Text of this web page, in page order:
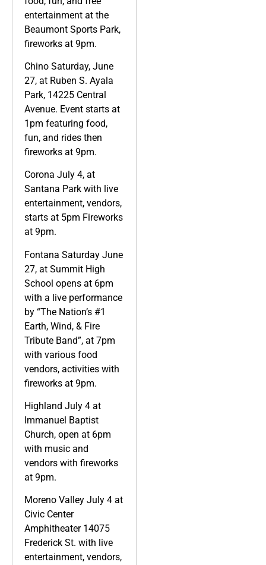
entertainment at the
Beaumont Sports Park,
fireworks at 9pm.
Chino Saturday, June
27, at Ruben S. Ayala
Park, 14225 Central
Avenue. Event starts at
1pm featuring food,
fun, and rides then
fireworks at 9pm.
Corona July 4, at
Santana Park with live
entertainment, vendors,
starts at 5pm Fireworks
at 9pm.
Fontana Saturday June
27, at Summit High
School opens at 6pm
with a live performance
by “The Nation’s #1
Earth, Wind, & Fire
Tribute Band”, at 7pm
with various food
vendors, activities with
fireworks at 9pm.
Highland July 4 at
Immanuel Baptist
Church, open at 6pm
with music and
vendors with fireworks
at 9pm.
Moreno Valley July 4 at
Civic Center
Amphitheater 14075
Frederick St. with live
entertainment, vendors,